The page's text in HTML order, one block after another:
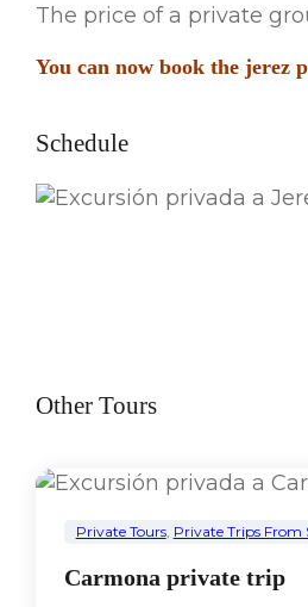
The price of a private
You can now book the jerez
Schedule
Other Tours
Private Tours, Private Trips From
Carmona private trip